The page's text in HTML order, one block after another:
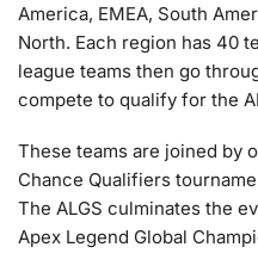
America, EMEA, South
North. Each region has 40
league teams then go
compete to qualify for the
These teams are joined by
Chance Qualifiers
The ALGS culminates the
Apex Legend Global